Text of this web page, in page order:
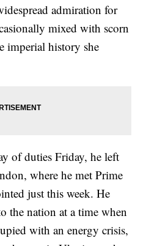
admiration for
mixed with scorn
imperial history she
of duties Friday, he left
where he met Prime
just this week. He
the nation at a time when
with an energy crisis,